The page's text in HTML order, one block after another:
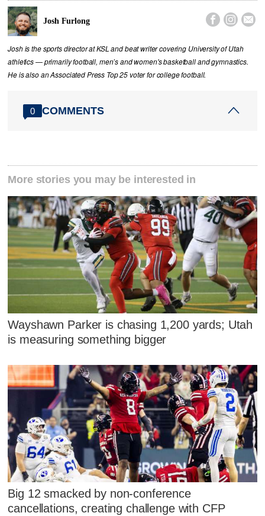
Josh Furlong   
Josh is the sports director at KSL and beat writer covering University of Utah
athletics — primarily football, men’s and women's basketball and gymnastics.
He is also an Associated Press Top 25 voter for college football.
0 COMMENTS
More stories you may be interested in
Wayshawn Parker is chasing 1,200 yards; Utah
is measuring something bigger
Big 12 smacked by non-conference
cancellations, creating challenge with CFP